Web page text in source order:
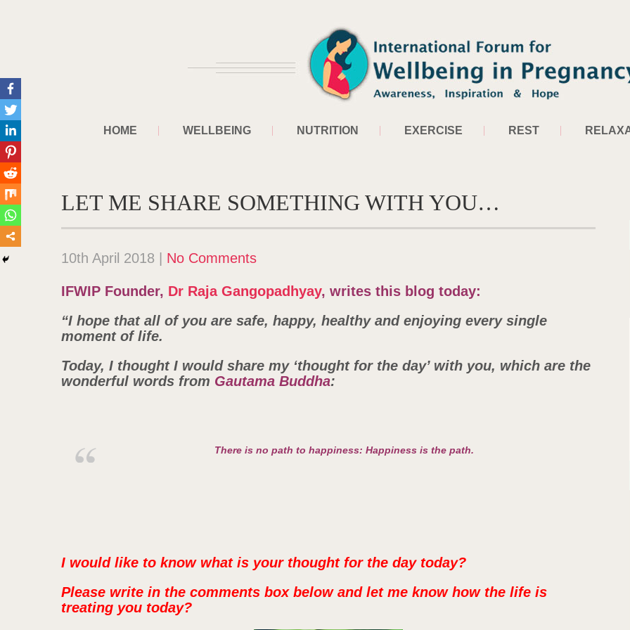
HOME WELLBEING NUTRITION EXERCISE REST
LET ME SHARE SOMETHING WITH YOU…
10th April 2018 No Comments
IFWIP Founder, Dr Raja Gangopadhyay, writes this blog today:
“I hope that all of you are safe, happy, healthy and enjoying every single
moment of life.
Today, I thought I would share my ‘thought for the day’ with you, which are the
wonderful words from Gautama Buddha:
There is no path to happiness: Happiness is the path.
I would like to know what is your thought for the day today?
Please write in the comments box below and let me know how the life is
treating you today?